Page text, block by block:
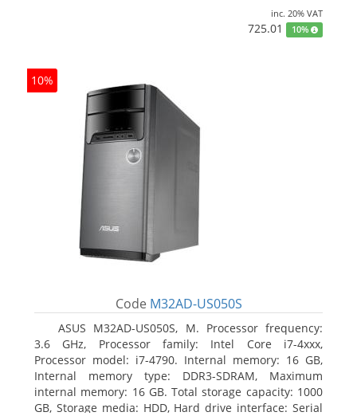
inc. 20% VAT
725.01 10%
10%
Code M32AD-US050S
ASUS M32AD-US050S, M. Processor frequency:
3.6 GHz, Processor family: Intel Core i7-4xxx,
Processor model: i7-4790. Internal memory: 16 GB,
Internal memory type: DDR3-SDRAM, Maximum
internal memory: 16 GB. Total storage capacity: 1000
GB, Storage media: HDD, Hard drive interface: Serial